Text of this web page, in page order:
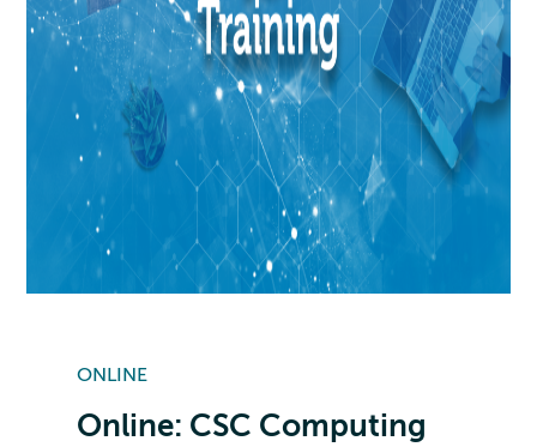
ONLINE
Online: CSC Computing